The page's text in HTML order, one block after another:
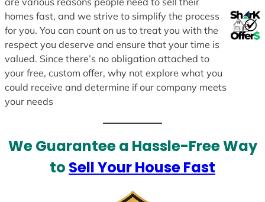
homes fast, and we strive to simplify the process
for you. You can count on us to treat you with the
respect you deserve and ensure that your time is
valued. Since there’s no obligation attached to
your free, custom offer, why not explore what you
could receive and determine if our company meets
your needs
We Guarantee a Hassle-Free Way
to Sell Your House Fast